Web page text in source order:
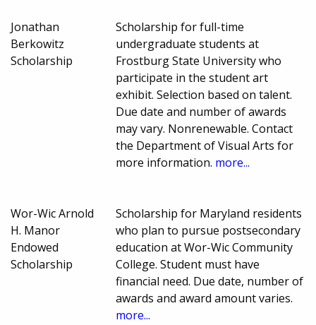
Jonathan
Berkowitz
Scholarship
Scholarship for full-time
undergraduate students at
Frostburg State University who
participate in the student art
exhibit. Selection based on talent.
Due date and number of awards
may vary. Nonrenewable. Contact
the Department of Visual Arts for
more information. more...
Wor-Wic Arnold
H. Manor
Endowed
Scholarship
Scholarship for Maryland residents
who plan to pursue postsecondary
education at Wor-Wic Community
College. Student must have
financial need. Due date, number of
awards and award amount varies.
more...